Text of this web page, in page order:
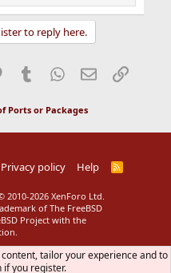
to reply here.
Pinterest
Tumblr WhatsApp
EmailLink
Ports or Packages
Privacy policy Help
R
2010-2026 XenForo Ltd.
of The FreeBSD
Project with the
tailor your experience and to
if you register.